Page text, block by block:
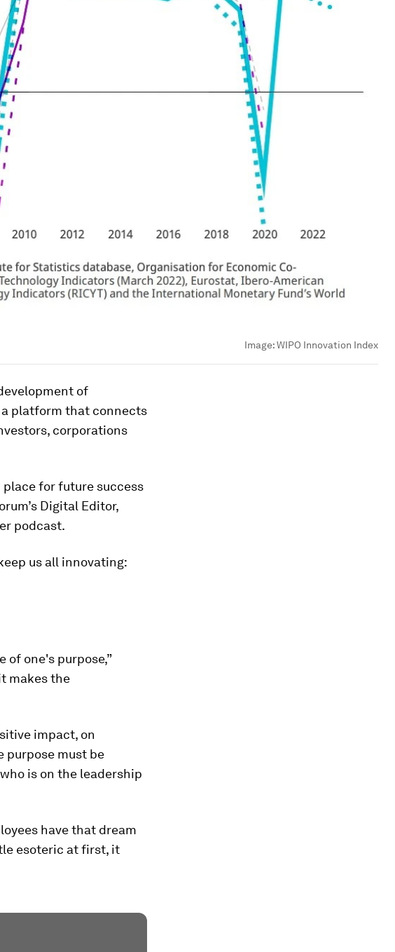
Image:WIPO Innovation Index
of
platform that connects
corporations
for future success
Digital Editor,
podcast.
us all innovating:
of one's purpose,”
makes the
impact, on
purpose must be
is on the leadership
have that dream
esoteric at first, it